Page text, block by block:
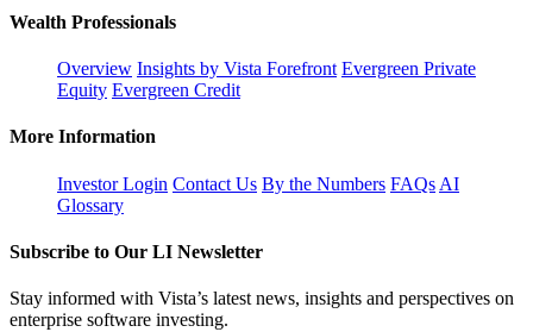
Wealth Professionals
Overview Insights by Vista Forefront Evergreen Private
Equity Evergreen Credit
More Information
Investor Login Contact Us By the Numbers FAQs AI
Glossary
Subscribe to Our LI Newsletter
Stay informed with Vista’s latest news, insights and perspectives on
enterprise software investing.